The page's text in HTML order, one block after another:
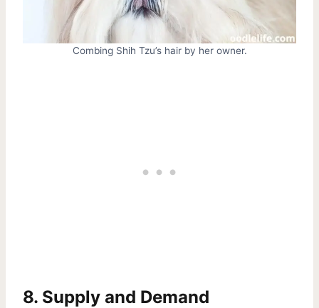
Combing Shih Tzu’s hair by her owner.
8. Supply and Demand